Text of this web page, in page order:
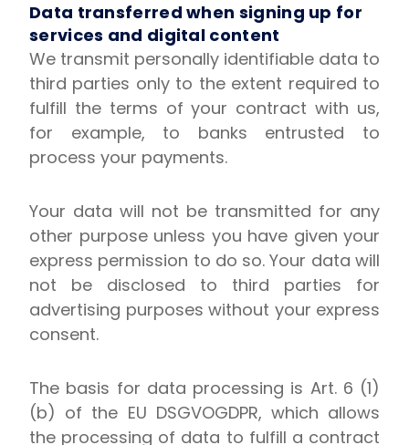
Data transferred when signing up for
services and digital content
We transmit personally identifiable data to
third parties only to the extent required to
fulfill the terms of your contract with us,
for example, to banks entrusted to
process your payments.
Your data will not be transmitted for any
other purpose unless you have given your
express permission to do so. Your data will
not be disclosed to third parties for
advertising purposes without your express
consent.
The basis for data processing is Art. 6 (1)
(b) of the EU DSGVOGDPR, which allows
the processing of data to fulfill a contract